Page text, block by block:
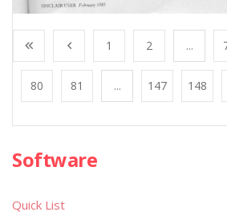
1 2 ...
80 81 ... 147 148
Software
Quick List